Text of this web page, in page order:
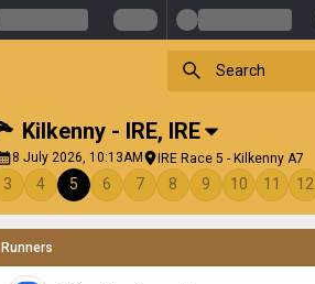
Kilkenny - IRE, IRE
8 July 2026, 10:13AM IRE Race 5 - Kilkenny A7
3 4 5 6 7 8 9 10 11 12
Runners